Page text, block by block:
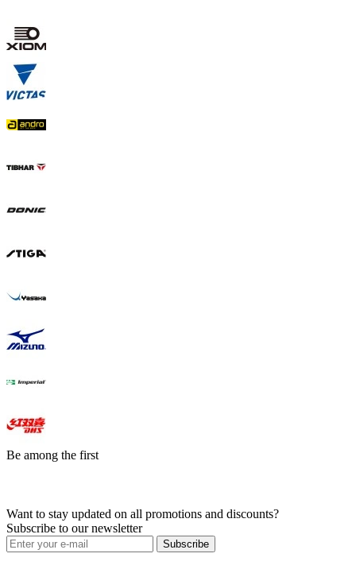
Be among the first
Want to stay updated on all promotions and discounts?
Subscribe to our newsletter
Subscribe